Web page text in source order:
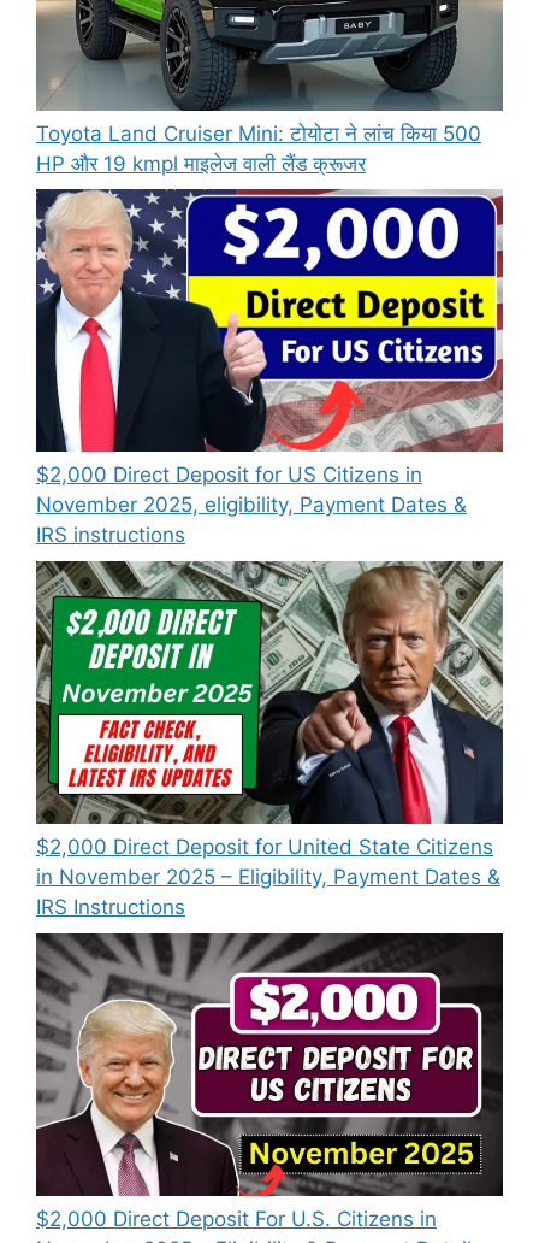
Toyota Land Cruiser Mini: टोयोटा ने लांच किया 500
HP और 19 kmpl माइलेज वाली लैंड क्रूजर
$2,000 Direct Deposit for US Citizens in
November 2025, eligibility, Payment Dates &
IRS instructions
$2,000 Direct Deposit for United State Citizens
in November 2025 – Eligibility, Payment Dates &
IRS Instructions
$2,000 Direct Deposit For U.S. Citizens in